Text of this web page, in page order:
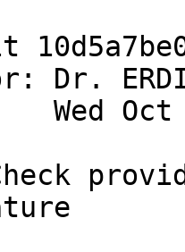
Dr.
Wed Oct